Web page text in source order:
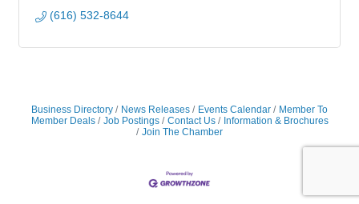
(616) 532-8644
Business Directory News Releases Events Calendar
Member To
Member Deals
Job Postings Contact Us
Information & Brochures
Join The Chamber